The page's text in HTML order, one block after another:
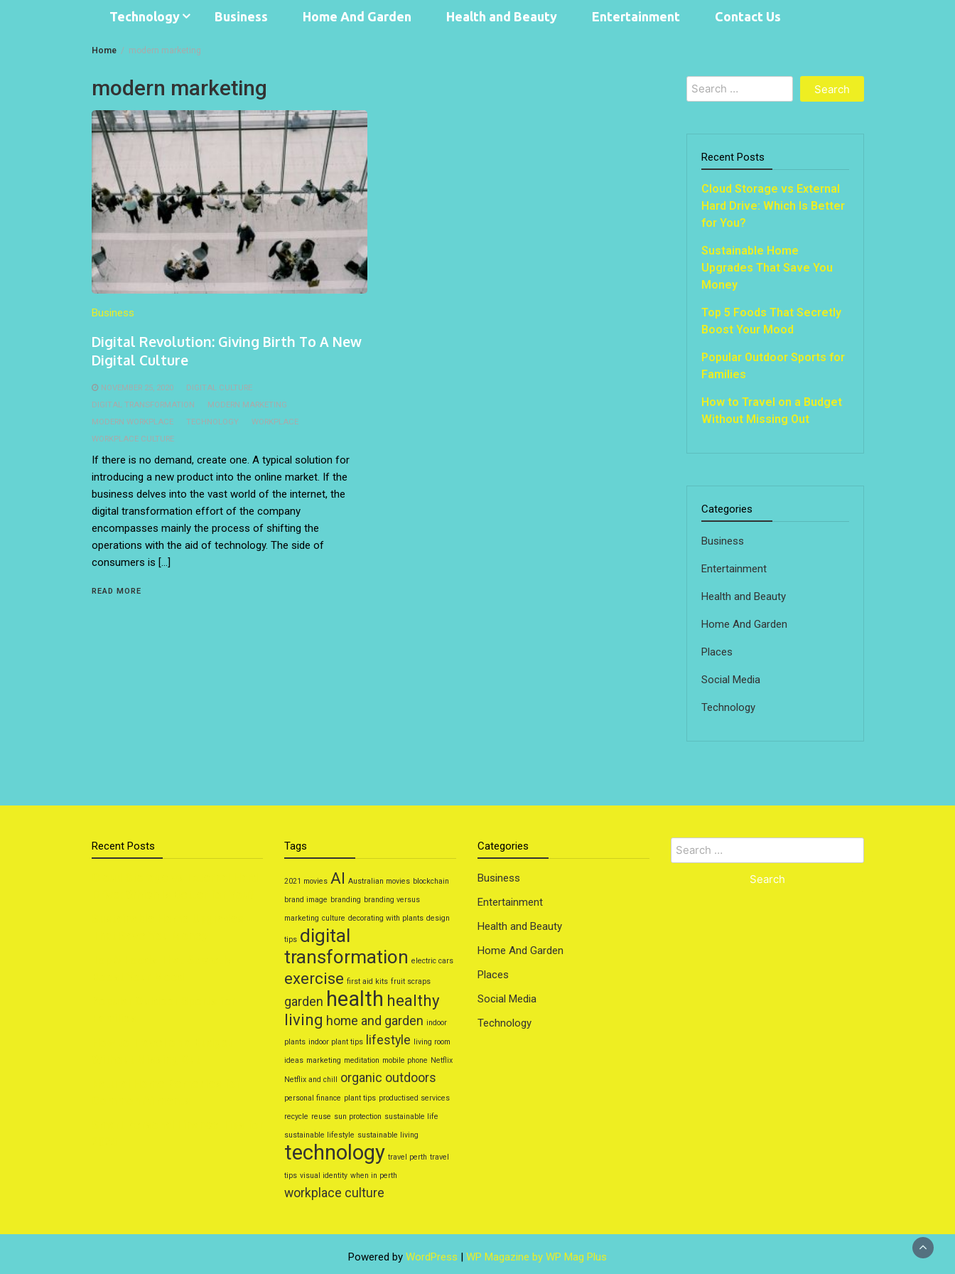
Technology Business Home And Garden Health and Beauty Entertainment Contact Us
Home modern marketing
modern marketing
Business
Digital Revolution: Giving Birth To A New
Digital Culture
NOVEMBER 25, 2020
DIGITAL CULTURE
DIGITAL TRANSFORMATION
MODERN MARKETING
MODERN WORKPLACE
TECHNOLOGY
WORKPLACE
WORKPLACE CULTURE
If there is no demand, create one. A typical solution for
introducing a new product into the online market. If the
business delves into the vast world of the internet, the
digital transformation effort of the company
encompasses mainly the process of shifting the
operations with the aid of technology. The side of
consumers is […]
READ MORE
Search
for:
Recent Posts
Cloud Storage vs External
Hard Drive: Which Is Better
for You?
Sustainable Home
Upgrades That Save You
Money
Top 5 Foods That Secretly
Boost Your Mood
Popular Outdoor Sports for
Families
How to Travel on a Budget
Without Missing Out
Categories
Business
Entertainment
Health and Beauty
Home And Garden
Places
Social Media
Technology
Recent Posts Tags
2021 movies AI Australian movies blockchain
brand image branding branding versus
marketing culture decorating with plants design
tips digital
transformation electric cars
exercise first aid kits fruit scraps
garden health healthy
living home and garden indoor
plants indoor plant tips lifestyle living room
ideas marketing meditation mobile phone Netflix
Netflix and chill organic outdoors
personal finance plant tips productised services
recycle reuse sun protection sustainable life
sustainable lifestyle sustainable living
technology travel perth travel
tips visual identity when in perth
workplace culture
Categories
Business
Entertainment
Health and Beauty
Home And Garden
Places
Social Media
Technology
Search
for:
Powered by WordPress | WP Magazine by WP Mag Plus